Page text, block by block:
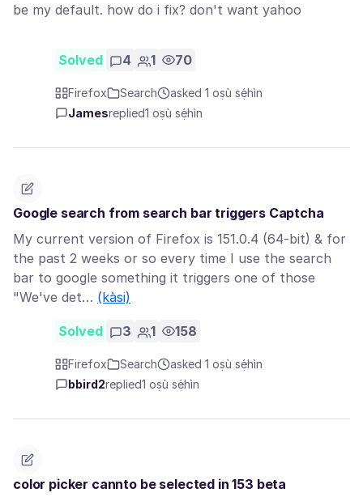
be my default. how do i fix? don't want yahoo
Solved 4 1 70
Firefox Search
asked 1 oṣù sẹ́hìn
Jamesreplied1 oṣù sẹ́hìn
Google search from search bar triggers Captcha
My current version of Firefox is 151.0.4 (64-bit) & for
the past 2 weeks or so every time I use the search
bar to google something it triggers one of those
"We've det… (kàsi)
Solved 3 1 158
Firefox Search
asked 1 oṣù sẹ́hìn
bbird2replied1 oṣù sẹ́hìn
color picker cannto be selected in 153 beta